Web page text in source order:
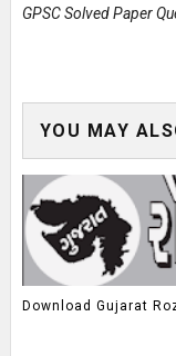
GPSC Solved Paper
YOU MAY
Download Gujarat